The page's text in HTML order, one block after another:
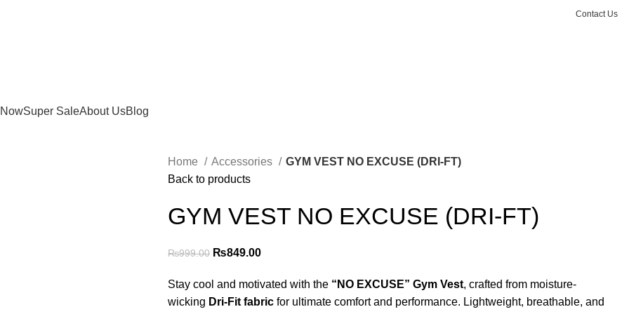
Contact Us
Super SaleAbout UsBlog
Home Accessories
GYM VEST NO EXCUSE (DRI-FT)
Back to products
GYM VEST NO EXCUSE (DRI-FT)
₨999.00 Original
was:
₨999.00.
₨849.00Current
is:
₨849.00.
Stay cool and motivated with the “NO EXCUSE” Gym Vest, crafted from moisture-
wicking Dri-Fit fabric for ultimate comfort and performance. Lightweight, breathable, and